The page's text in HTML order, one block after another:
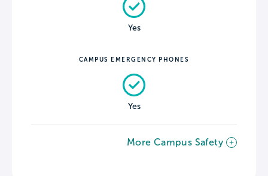
Yes
CAMPUS EMERGENCY PHONES
Yes
More Campus Safety